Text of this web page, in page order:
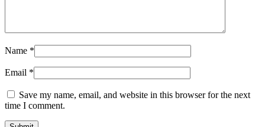
Name *
Email *
Save my name, email, and website in this browser for the next
time I comment.